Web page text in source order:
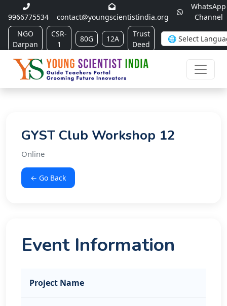
9966775534 contact@youngscientistindia.org
WhatsApp
Channel
NGO
Darpan
CSR-
1
80G 12A
Trust
Deed
GYST Club Workshop 12
Online
← Go Back
Event Information
Project Name